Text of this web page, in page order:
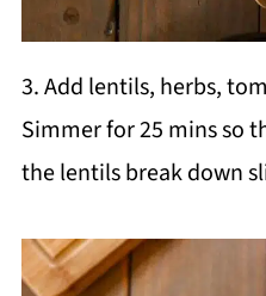
3. Add lentils, herbs,
Simmer for 25 mins so
the lentils break down